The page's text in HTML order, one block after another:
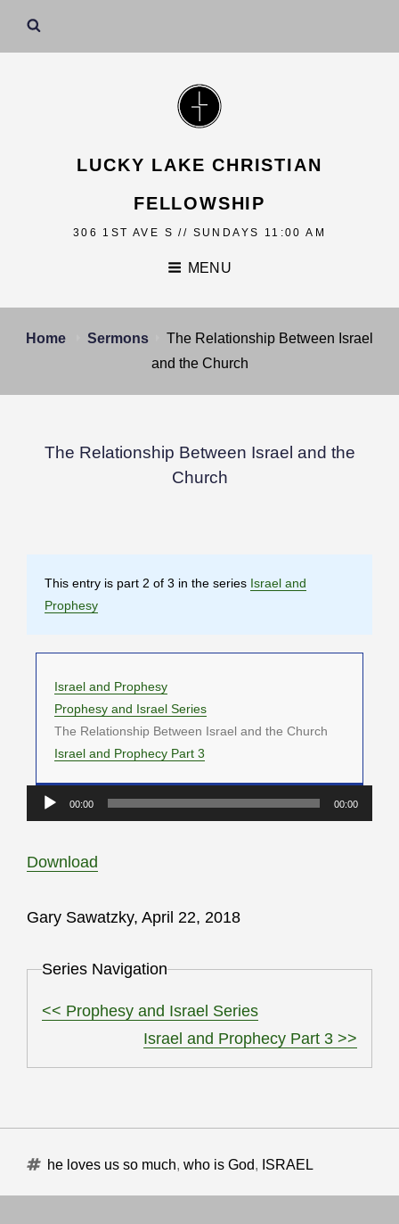
LUCKY LAKE CHRISTIAN
FELLOWSHIP
306 1ST AVE S // SUNDAYS 11:00 AM
MENU
Home Sermons
The Relationship Between Israel
and the Church
The Relationship Between Israel and the
Church
This entry is part 2 of 3 in the series Israel and
Prophesy
Israel and Prophesy
Prophesy and Israel Series
The Relationship Between Israel and the Church
Israel and Prophecy Part 3
Audio
Player
00:00 00:00
Download
Gary Sawatzky, April 22, 2018
Series Navigation
<< Prophesy and Israel Series
Israel and Prophecy Part 3 >>
Tags
he loves us so much, who is God, ISRAEL